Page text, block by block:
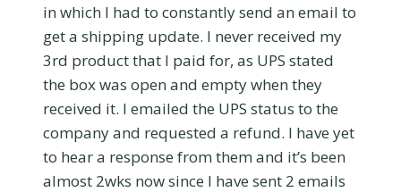
in which I had to constantly send an email to
get a shipping update. I never received my
3rd product that I paid for, as UPS stated
the box was open and empty when they
received it. I emailed the UPS status to the
company and requested a refund. I have yet
to hear a response from them and it’s been
almost 2wks now since I have sent 2 emails